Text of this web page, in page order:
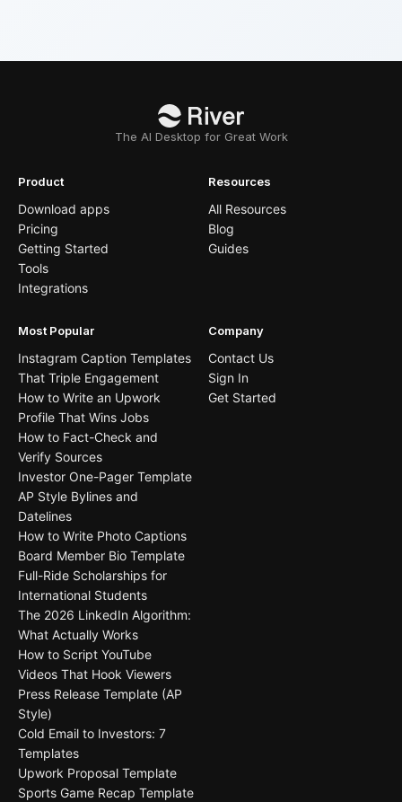
The AI Desktop for Great Work
Product
Download apps
Pricing
Getting Started
Tools
Integrations
Resources
All Resources
Blog
Guides
Most Popular
Instagram Caption Templates
That Triple Engagement
How to Write an Upwork
Profile That Wins Jobs
How to Fact-Check and
Verify Sources
Investor One-Pager Template
AP Style Bylines and
Datelines
How to Write Photo Captions
Board Member Bio Template
Full-Ride Scholarships for
International Students
The 2026 LinkedIn Algorithm:
What Actually Works
How to Script YouTube
Videos That Hook Viewers
Press Release Template (AP
Style)
Cold Email to Investors: 7
Templates
Upwork Proposal Template
Sports Game Recap Template
Company
Contact Us
Sign In
Get Started